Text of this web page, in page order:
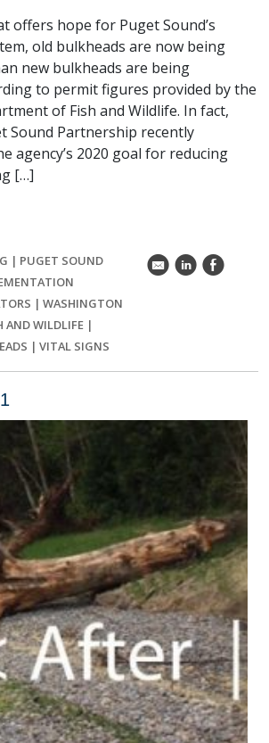
offers hope for Puget Sound’s
old bulkheads are now being
new bulkheads are being
to permit figures provided by the
of Fish and Wildlife. In fact,
Sound Partnership recently
agency’s 2020 goal for reducing
[…]
| PUGET SOUND
| WASHINGTON
AND WILDLIFE |
| VITAL SIGNS
k C E